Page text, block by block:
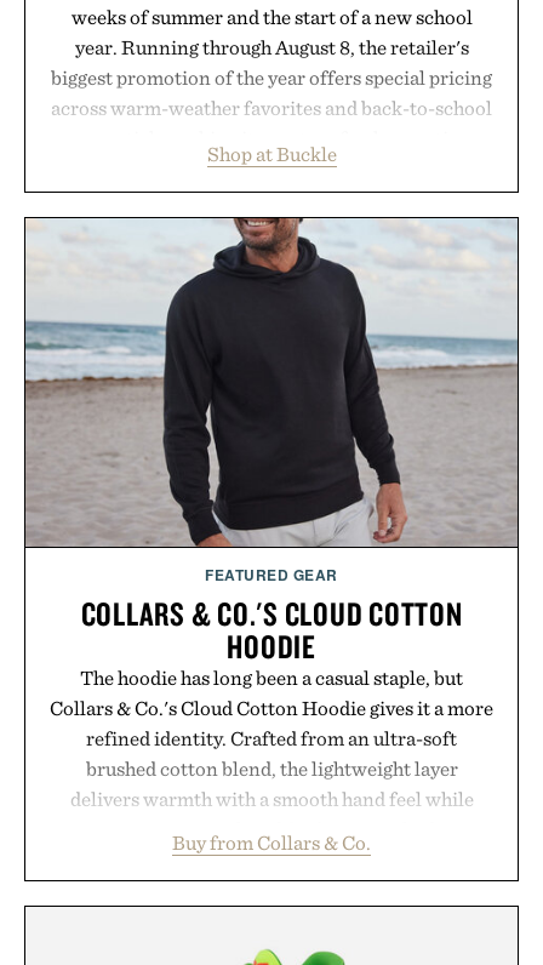
weeks of summer and the start of a new school
year. Running through August 8, the retailer's
biggest promotion of the year offers special pricing
across warm-weather favorites and back-to-school
wardrobe in one trip. From perfectly broken-in
denim and breathable seasonal staples to versatile
layering pieces built for cooler days ahead, the
event highlights the styles Buckle is known for
while helping shoppers transition seamlessly from
summer weekends to campus life. It's an ideal
opportunity to stock up on the pieces that will
carry you through the season ahead.
Presented by Buckle.
Shop at Buckle
FEATURED GEAR
COLLARS & CO.'S CLOUD COTTON
HOODIE
The hoodie has long been a casual staple, but
Collars & Co.'s Cloud Cotton Hoodie gives it a more
refined identity. Crafted from an ultra-soft
brushed cotton blend, the lightweight layer
delivers warmth with a smooth hand feel while
oversized. Ribbed cuffs and hem, a cleaner
silhouette, and an elevated finish make it just as
for off-duty afternoons. It's the kind of everyday
Buy from Collars & Co.